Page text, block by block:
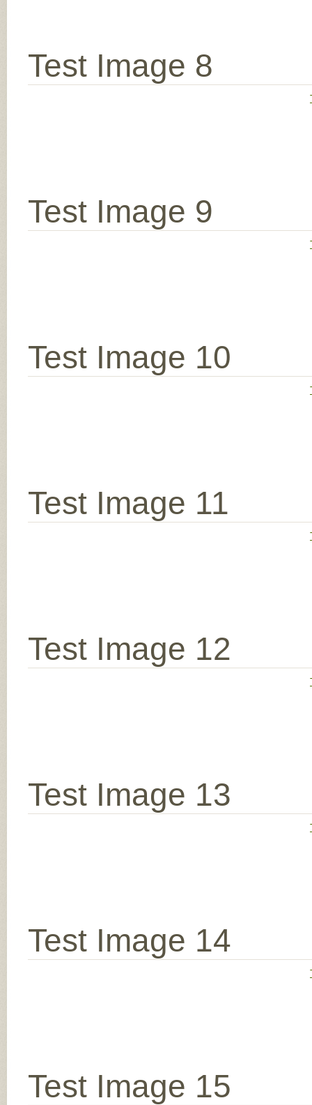
Test Image 8
Test Image 9
Test Image 10
Test Image 11
Test Image 12
Test Image 13
Test Image 14
Test Image 15